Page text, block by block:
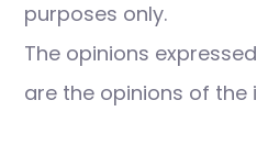
purposes only.
The opinions
are the opinions of the